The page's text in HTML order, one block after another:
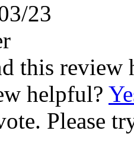
23
this review
helpful?
Please